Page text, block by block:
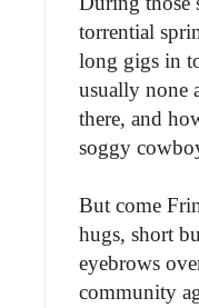
torrential
long gigs in
usually none
there, and
soggy
But come
hugs, short
eyebrows
community